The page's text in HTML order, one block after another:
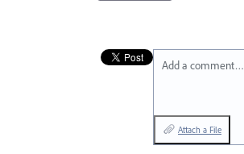
Add a comment…
Attach a File